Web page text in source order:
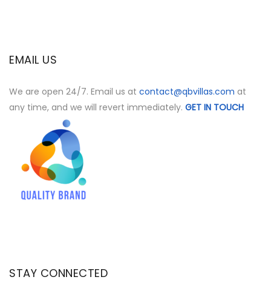
EMAIL US
We are open 24/7. Email us at contact@qbvillas.com at
any time, and we will revert immediately. GET IN TOUCH
STAY CONNECTED